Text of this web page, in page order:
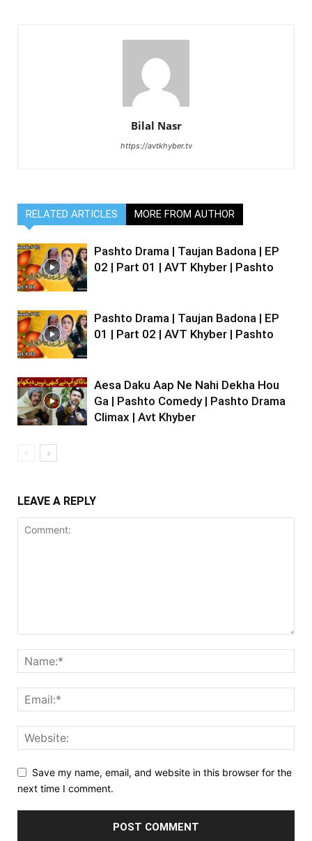
Bilal Nasr
https://avtkhyber.tv
RELATED ARTICLES MORE FROM AUTHOR
Pashto Drama | Taujan Badona | EP
02 | Part 01 | AVT Khyber | Pashto
Pashto Drama | Taujan Badona | EP
01 | Part 02 | AVT Khyber | Pashto
Aesa Daku Aap Ne Nahi Dekha Hou
Ga | Pashto Comedy | Pashto Drama
Climax | Avt Khyber
LEAVE A REPLY
Save my name, email, and website in this browser for the
next time I comment.